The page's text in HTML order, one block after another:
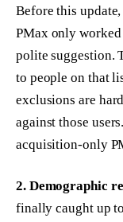
Before this
PMax only
polite suggestion.
to people on that
exclusions are
against those
acquisition-only
2. Demographic
finally caught up